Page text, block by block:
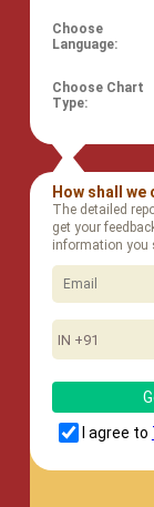
Choose
Language:
Choose Chart
Type:
How shall
The detailed
get your
information you
IN +91
I agree to